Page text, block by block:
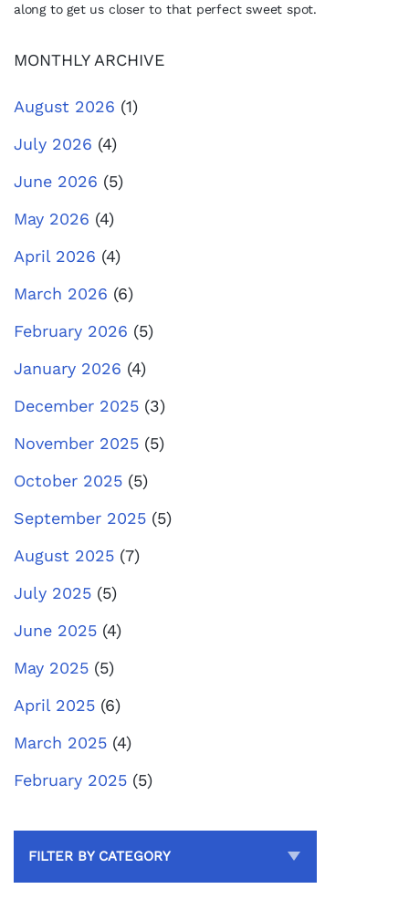
along to get us closer to that perfect sweet spot.
MONTHLY ARCHIVE
August 2026 (1)
July 2026 (4)
June 2026 (5)
May 2026 (4)
April 2026 (4)
March 2026 (6)
February 2026 (5)
January 2026 (4)
December 2025 (3)
November 2025 (5)
October 2025 (5)
September 2025 (5)
August 2025 (7)
July 2025 (5)
June 2025 (4)
May 2025 (5)
April 2025 (6)
March 2025 (4)
February 2025 (5)
FILTER BY CATEGORY